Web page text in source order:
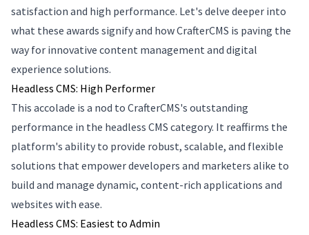
satisfaction and high performance. Let's delve deeper into
what these awards signify and how CrafterCMS is paving the
way for innovative content management and digital
experience solutions.
Headless CMS: High Performer
This accolade is a nod to CrafterCMS's outstanding
performance in the headless CMS category. It reaffirms the
platform's ability to provide robust, scalable, and flexible
solutions that empower developers and marketers alike to
build and manage dynamic, content-rich applications and
websites with ease.
Headless CMS: Easiest to Admin